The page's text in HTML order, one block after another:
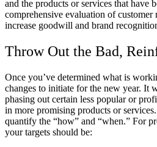
and the products or services that have
comprehensive evaluation of customer
increase goodwill and brand
Throw Out the Bad,
Once you’ve determined what is
changes to initiate for the new year. It
phasing out certain less popular or
in more promising products or
quantify the “how” and “when.” For
your targets should be: